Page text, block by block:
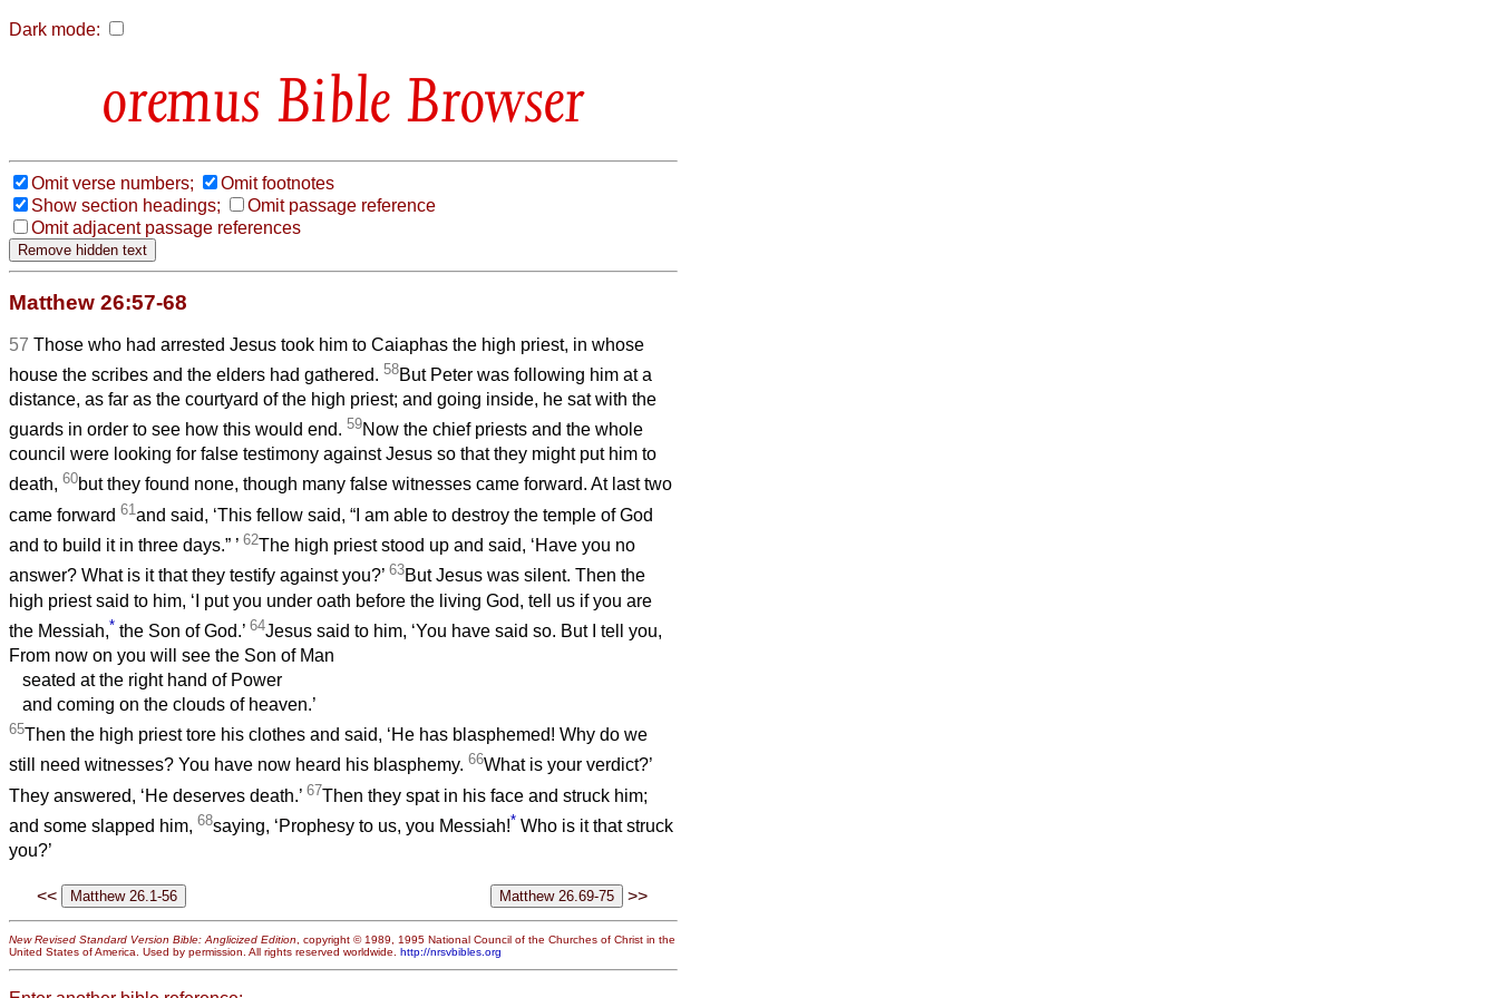
Dark mode:
Bible Browser
Omit verse numbers;
Omit footnotes
Show section headings;
Omit passage reference
Omit adjacent passage references
Matthew 26:57-68
57 Those who had arrested Jesus took him to Caiaphas the high priest, in whose
house the scribes and the elders had gathered. 58But Peter was following him at a
distance, as far as the courtyard of the high priest; and going inside, he sat with the
guards in order to see how this would end. 59Now the chief priests and the whole
council were looking for false testimony against Jesus so that they might put him to
death, 60but they found none, though many false witnesses came forward. At last two
came forward 61 and said, ‘This fellow said, “I am able to destroy the temple of God
and to build it in three days.” ’ 62The high priest stood up and said, ‘Have you no
answer? What is it that they testify against you?’ 63But Jesus was silent. Then the
high priest said to him, ‘I put you under oath before the living God, tell us if you are
the Messiah,* the Son of God.’ 64Jesus said to him, ‘You have said so. But I tell you,
From now on you will see the Son of Man
seated at the right hand of Power
and coming on the clouds of heaven.’
65Then the high priest tore his clothes and said, ‘He has blasphemed! Why do we
still need witnesses? You have now heard his blasphemy. 66What is your verdict?’
They answered, ‘He deserves death.’ 67Then they spat in his face and struck him;
and some slapped him, 68saying, ‘Prophesy to us, you Messiah!* Who is it that struck
you?’
<< >>
New Revised Standard Version Bible: Anglicized Edition , copyright © 1989, 1995 National Council of the Churches of Christ in the
United States of America. Used by permission. All rights reserved worldwide. http://nrsvbibles.org